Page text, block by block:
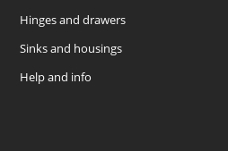
Hinges and drawers
Sinks and housings
Help and info